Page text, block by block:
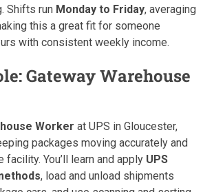
Shifts run Monday to Friday, averaging
this a great fit for someone
with consistent weekly income.
Gateway Warehouse
Worker at UPS in Gloucester,
packages moving accurately and
You’ll learn and apply UPS
, load and unload shipments